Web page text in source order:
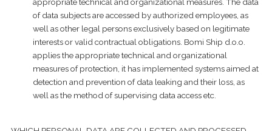
of data subjects are accessed by authorized employees, as
well as other legal persons exclusively based on legitimate
interests or valid contractual obligations. Bomi Ship d.o.o.
applies the appropriate technical and organizational
measures of protection, it has implemented systems aimed at
detection and prevention of data leaking and their loss, as
well as the method of supervising data access etc.